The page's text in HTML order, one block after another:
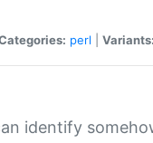
perl Variants:
identify